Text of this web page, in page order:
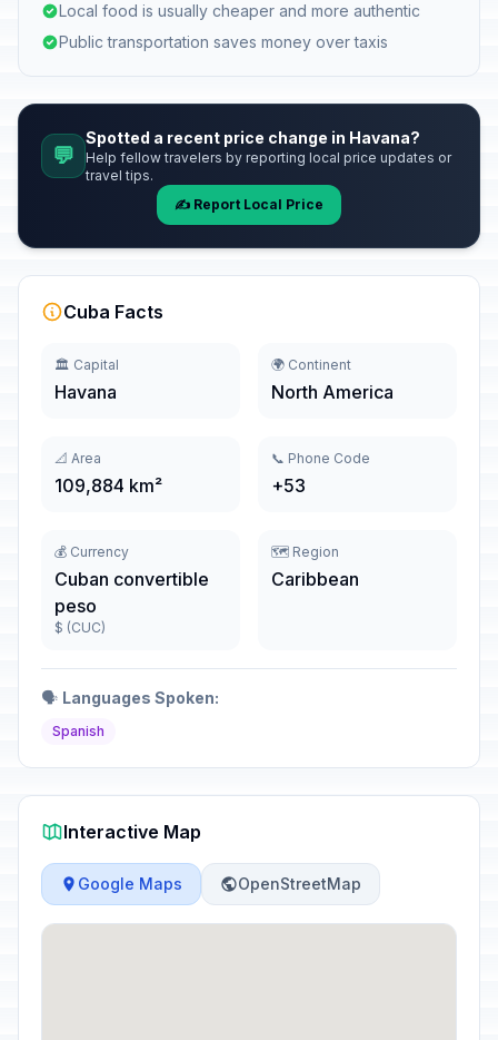
Local food is usually cheaper and more authentic
Public transportation saves money over taxis
💬
Spotted a recent price change in Havana?
Help fellow travelers by reporting local price updates or
travel tips.
✍️ Report Local Price
Cuba Facts
🏛️ Capital
Havana
🌍 Continent
North America
📐 Area
109,884 km²
📞 Phone Code
+53
💰 Currency
Cuban convertible
peso
$ (CUC)
🗺️ Region
Caribbean
🗣️ Languages Spoken:
Spanish
Interactive Map
Google Maps OpenStreetMap